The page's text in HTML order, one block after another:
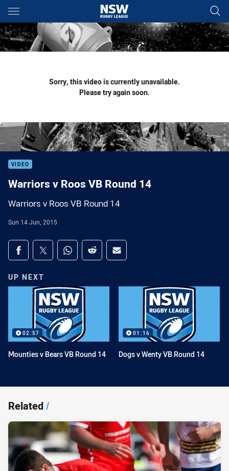
Main
You have skipped the navigation, tab for page content
Sorry, this video is currently unavailable.
Please try again soon.
VIDEO
Warriors v Roos VB Round 14
Warriors v Roos VB Round 14
Sun 14 Jun, 2015
Share on social media
Share via Facebook
Share via Twitter
Share via Whats-app
Share via Reddit
Share via Email
UP NEXT
02:57
Mounties v Bears VB Round 14
01:16
Dogs v Wenty VB Round 14
Related/